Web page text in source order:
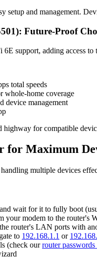
setup and management.
Future-Proof
support, adding access
total speeds
whole-home coverage
device management
highway for compatible
for Maximum
multiple devices
wait for it to fully boot
your modem to the router's
router's LAN ports with
to 192.168.1.1 or
(check ourrouter passwords